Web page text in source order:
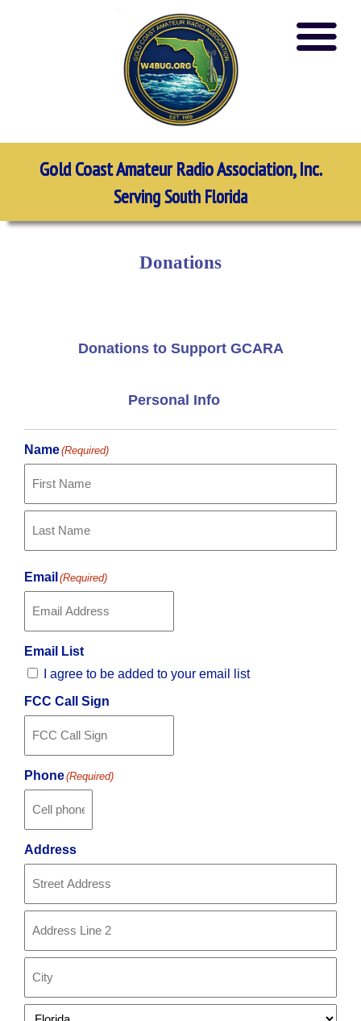
Gold Coast Amateur Radio Association, Inc.
Serving South Florida
Donations
Donations to Support GCARA
Personal Info
Name(Required)
First
Email (Required)
Email List
I agree to be added to your email list
FCC Call Sign
Phone(Required)
Address
Street
Address
Address
Line
City